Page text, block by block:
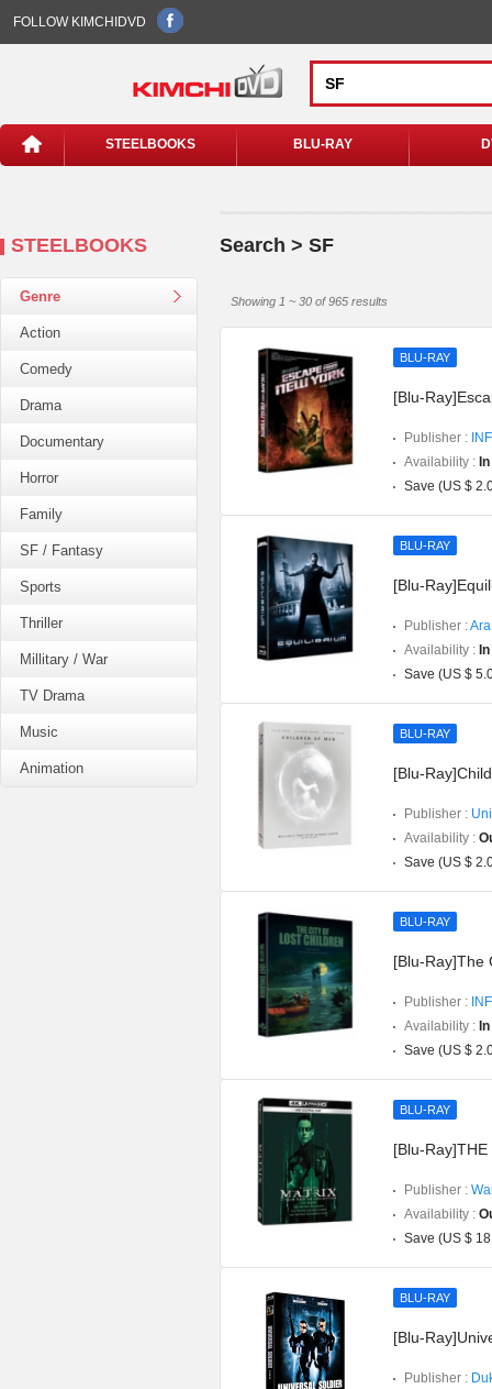
FOLLOW KIMCHIDVD
STEELBOOKS BLU-RAY
STEELBOOKS
Genre
Action
Comedy
Drama
Documentary
Horror
Family
SF / Fantasy
Sports
Thriller
Millitary / War
TV Drama
Music
Animation
Search > SF
Showing 1 ~ 30 of 965 results
BLU-RAY
[Blu-
Publisher :
Availability :
Save (US $
BLU-RAY
[Blu-
Publisher :
Availability :
Save (US $
BLU-RAY
[Blu-
Publisher :
Availability :
Save (US $
BLU-RAY
[Blu-Ray]The
Publisher :
Availability :
Save (US $
BLU-RAY
[Blu-
Publisher :
Availability :
Save (US $
BLU-RAY
[Blu-
Publisher :